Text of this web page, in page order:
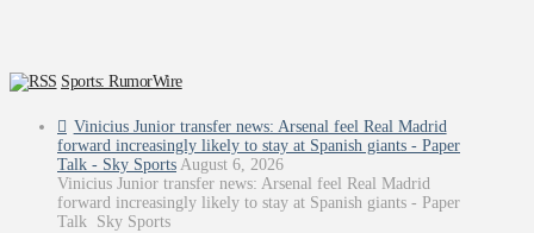
Sports: RumorWire
Vinicius Junior transfer news: Arsenal feel Real Madrid
forward increasingly likely to stay at Spanish giants - Paper
Talk - Sky Sports August 6, 2026
Vinicius Junior transfer news: Arsenal feel Real Madrid
forward increasingly likely to stay at Spanish giants - Paper
Talk Sky Sports